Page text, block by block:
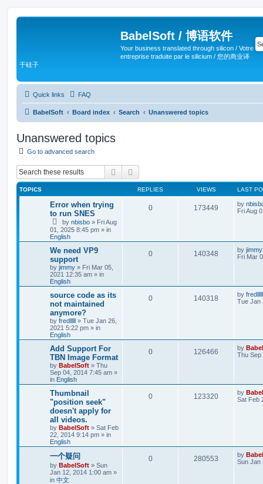
BabelSoft / 博语软件
Your business translated through silicon / Votre
entreprise traduite par le silicium / 您的商业译
于硅子
Quick links FAQ
BabelSoft Board index Search Unanswered topics
Unanswered topics
Go to advanced search
Search
TOPICS REPLIES VIEWS LAST
Error when trying
to run SNES
by nbisbo » Fri Aug
01, 2025 8:45 pm » in
English
0 173449 by
Fri Aug
We need VP9
support
by jimmy » Fri Mar 05,
2021 12:35 am » in
English
0 140348 by jimmy
Fri Mar
source code as its
not maintained
anymore?
by fredlllll » Tue Jan 26,
2021 5:22 pm » in
English
0 140318 by fredlllll
Tue Jan
Add Support For
TBN Image Format
by BabelSoft » Thu
Sep 04, 2014 7:45 am »
in English
0 126466 by
Thu Sep
Thumbnail
"position seek"
doesn't apply for
all videos.
by BabelSoft » Sat Feb
22, 2014 9:14 pm » in
English
0 123320 by
Sat Feb
一个疑问
by BabelSoft » Sun
Jan 12, 2014 1:00 am »
in 中文
0 280553 by
Sun Jan